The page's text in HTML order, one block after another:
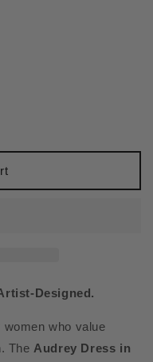
Designed.
who value
TheAudrey Dress in